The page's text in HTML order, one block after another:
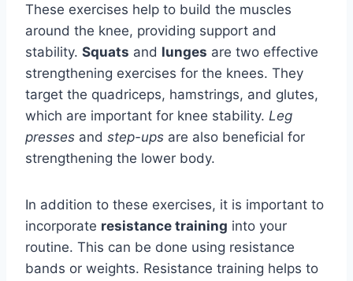
These exercises help to build the muscles
around the knee, providing support and
stability. Squats and lunges are two effective
strengthening exercises for the knees. They
target the quadriceps, hamstrings, and glutes,
which are important for knee stability. Leg
presses and step-ups are also beneficial for
strengthening the lower body.
In addition to these exercises, it is important to
incorporate resistance training into your
routine. This can be done using resistance
bands or weights. Resistance training helps to